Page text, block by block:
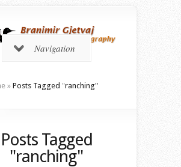
Navigation
» Posts Tagged "ranching"
Posts Tagged
"ranching"